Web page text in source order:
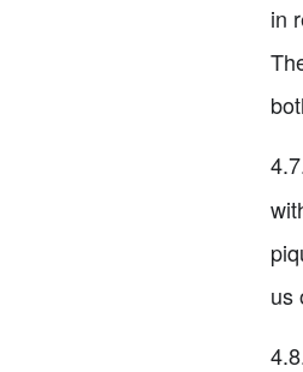
in
us